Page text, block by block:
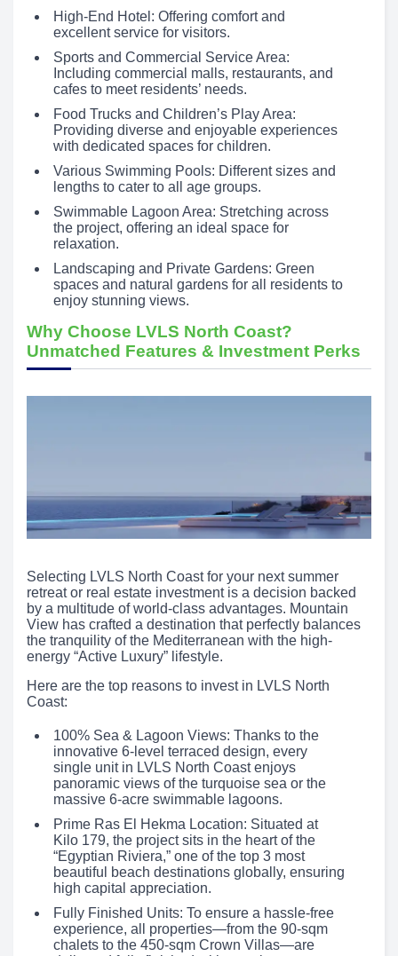
High-End Hotel: Offering comfort and
excellent service for visitors.
Sports and Commercial Service Area:
Including commercial malls, restaurants, and
cafes to meet residents’ needs.
Food Trucks and Children’s Play Area:
Providing diverse and enjoyable experiences
with dedicated spaces for children.
Various Swimming Pools: Different sizes and
lengths to cater to all age groups.
Swimmable Lagoon Area: Stretching across
the project, offering an ideal space for
relaxation.
Landscaping and Private Gardens: Green
spaces and natural gardens for all residents to
enjoy stunning views.
Why Choose LVLS North Coast?
Unmatched Features & Investment Perks
Selecting LVLS North Coast for your next summer
retreat or real estate investment is a decision backed
by a multitude of world-class advantages. Mountain
View has crafted a destination that perfectly balances
the tranquility of the Mediterranean with the high-
energy “Active Luxury” lifestyle.
Here are the top reasons to invest in LVLS North
Coast:
100% Sea & Lagoon Views: Thanks to the
innovative 6-level terraced design, every
single unit in LVLS North Coast enjoys
panoramic views of the turquoise sea or the
massive 6-acre swimmable lagoons.
Prime Ras El Hekma Location: Situated at
Kilo 179, the project sits in the heart of the
“Egyptian Riviera,” one of the top 3 most
beautiful beach destinations globally, ensuring
high capital appreciation.
Fully Finished Units: To ensure a hassle-free
experience, all properties—from the 90-sqm
chalets to the 450-sqm Crown Villas—are